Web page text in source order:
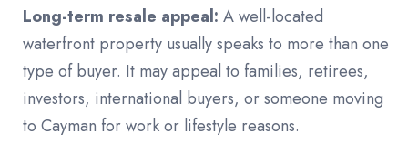
Long-term resale appeal: A well-located
waterfront property usually speaks to more than one
type of buyer. It may appeal to families, retirees,
investors, international buyers, or someone moving
to Cayman for work or lifestyle reasons.